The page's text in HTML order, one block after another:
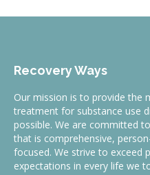
Recovery Ways
Our mission is to provide the
treatment for substance use
possible. We are committed
that is comprehensive,
focused. We strive to exceed
expectations in every life we